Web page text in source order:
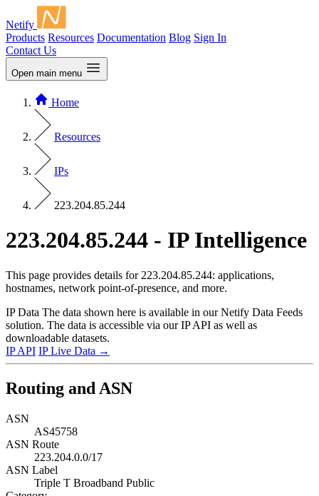
Netify
Products Resources Documentation Blog Sign In
Contact Us
Open main menu
Home
Resources
IPs
223.204.85.244
223.204.85.244 - IP Intelligence
This page provides details for 223.204.85.244: applications,
hostnames, network point-of-presence, and more.
IP Data The data shown here is available in our Netify Data Feeds
solution. The data is accessible via our IP API as well as
downloadable datasets.
IP API IP Live Data →
Routing and ASN
ASN
AS45758
ASN Route
223.204.0.0/17
ASN Label
Triple T Broadband Public